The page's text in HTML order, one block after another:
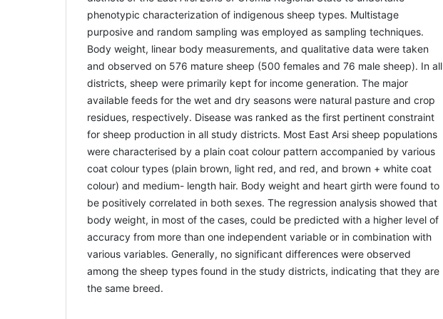
phenotypic characterization of indigenous sheep types. Multistage
purposive and random sampling was employed as sampling techniques.
Body weight, linear body measurements, and qualitative data were taken
and observed on 576 mature sheep (500 females and 76 male sheep). In all
districts, sheep were primarily kept for income generation. The major
available feeds for the wet and dry seasons were natural pasture and crop
residues, respectively. Disease was ranked as the first pertinent constraint
for sheep production in all study districts. Most East Arsi sheep populations
were characterised by a plain coat colour pattern accompanied by various
coat colour types (plain brown, light red, and red, and brown + white coat
colour) and medium- length hair. Body weight and heart girth were found to
be positively correlated in both sexes. The regression analysis showed that
body weight, in most of the cases, could be predicted with a higher level of
accuracy from more than one independent variable or in combination with
various variables. Generally, no significant differences were observed
among the sheep types found in the study districts, indicating that they are
the same breed.